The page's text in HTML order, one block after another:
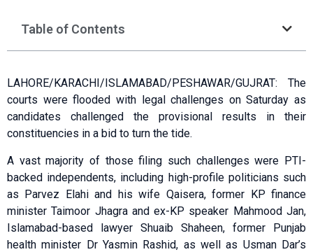
Table of Contents
LAHORE/KARACHI/ISLAMABAD/PESHAWAR/GUJRAT: The
courts were flooded with legal challenges on Saturday as
candidates challenged the provisional results in their
constituencies in a bid to turn the tide.
A vast majority of those filing such challenges were PTI-
backed independents, including high-profile politicians such
as Parvez Elahi and his wife Qaisera, former KP finance
minister Taimoor Jhagra and ex-KP speaker Mahmood Jan,
Islamabad-based lawyer Shuaib Shaheen, former Punjab
health minister Dr Yasmin Rashid, as well as Usman Dar’s